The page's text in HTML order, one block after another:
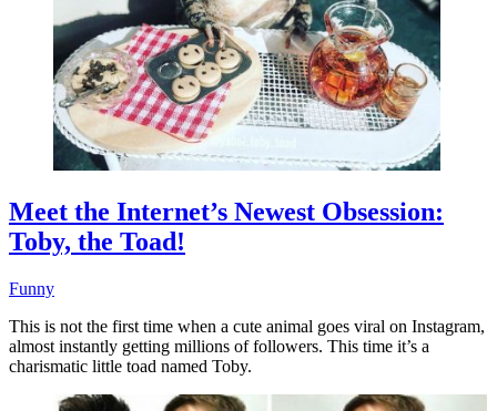
Meet the Internet’s Newest Obsession:
Toby, the Toad!
Funny
This is not the first time when a cute animal goes viral on Instagram,
almost instantly getting millions of followers. This time it’s a
charismatic little toad named Toby.